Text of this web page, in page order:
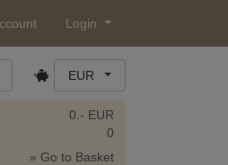
Login
EUR
0.- EUR
0
» Go to Basket